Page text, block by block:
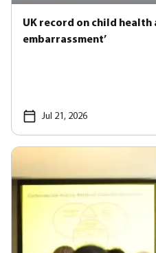
UK record on child health
embarrassment’
Jul 21, 2026